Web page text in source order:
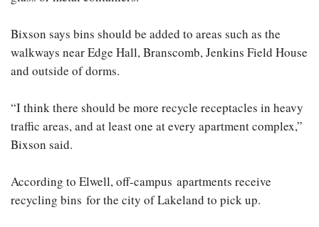
Bixson says bins should be added to areas such as the
walkways near Edge Hall, Branscomb, Jenkins Field House
and outside of dorms.
“I think there should be more recycle receptacles in heavy
traffic areas, and at least one at every apartment complex,”
Bixson said.
According to Elwell, off-campus apartments receive
recycling bins for the city of Lakeland to pick up.